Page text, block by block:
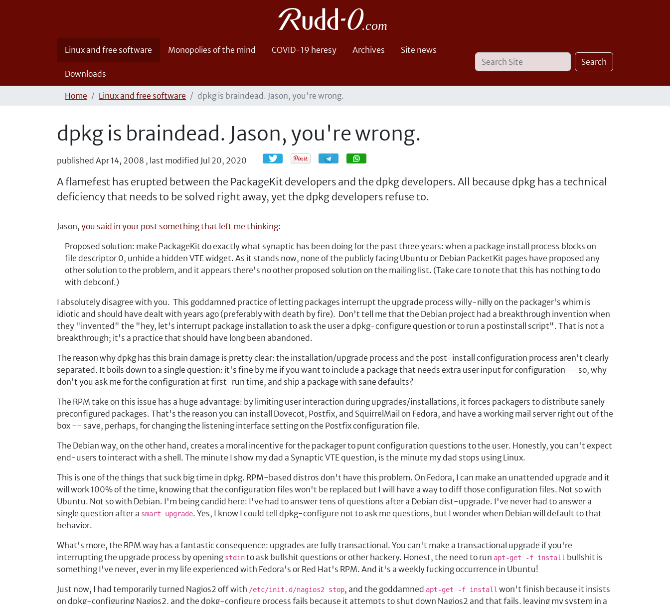
Linux and free software Monopolies of the mind COVID-19 heresy Archives Site news
Downloads
Search
Site
Search
Advanced
Search…
Home Linux and free software dpkg is braindead. Jason, you're wrong.
dpkg is braindead. Jason, you're wrong.
published Apr 14, 2008 , last modified Jul 20, 2020 Share Share
A flamefest has erupted between the PackageKit developers and the dpkg developers. All because dpkg has a technical
deficiency that needs to be solved right away, yet the dpkg developers refuse to.
Jason, you said in your post something that left me thinking:
Proposed solution: make PackageKit do exactly what synaptic has been doing for the past three years: when a package install process blocks on
file descriptor 0, unhide a hidden VTE widget. As it stands now, none of the publicly facing Ubuntu or Debian PacketKit pages have proposed any
other solution to the problem, and it appears there's no other proposed solution on the mailing list. (Take care to note that this has nothing to do
with debconf.)
I absolutely disagree with you. This goddamned practice of letting packages interrupt the upgrade process willy-nilly on the packager's whim is
idiotic and should have dealt with years ago (preferably with death by fire). Don't tell me that the Debian project had a breakthrough invention when
they "invented" the "hey, let's interrupt package installation to ask the user a dpkg-configure question or to run a postinstall script". That is not a
breakthrough; it's a practice that should have long been abandoned.
The reason why dpkg has this brain damage is pretty clear: the installation/upgrade process and the post-install configuration process aren't clearly
separated. It boils down to a single question: it's fine by me if you want to include a package that needs extra user input for configuration -- so, why
don't you ask me for the configuration at first-run time, and ship a package with sane defaults?
The RPM take on this issue has a huge advantage: by limiting user interaction during upgrades/installations, it forces packagers to distribute sanely
preconfigured packages. That's the reason you can install Dovecot, Postfix, and SquirrelMail on Fedora, and have a working mail server right out of the
box -- save, perhaps, for changing the listening interface setting on the Postfix configuration file.
The Debian way, on the other hand, creates a moral incentive for the packager to punt configuration questions to the user. Honestly, you can't expect
end-users to interact with a shell. The minute I show my dad a Synaptic VTE question, is the minute my dad stops using Linux.
This is one of the things that suck big time in dpkg. RPM-based distros don't have this problem. On Fedora, I can make an unattended upgrade and it
will work 100% of the time, knowing that the configuration files won't be replaced but I will have a way to diff those configuration files. Not so with
Ubuntu. Not so with Debian. I'm being candid here: I've had to answer tens of questions after a Debian dist-upgrade. I've never had to answer a
single question after a smart upgrade. Yes, I know I could tell dpkg-configure not to ask me questions, but I wonder when Debian will default to that
behavior.
What's more, the RPM way has a fantastic consequence: upgrades are fully transactional. You can't make a transactional upgrade if you're
interrupting the upgrade process by openingstdinto ask bullshit questions or other hackery. Honest, the need to run apt-get -f install bullshit is
something I've never, ever in my life experienced with Fedora's or Red Hat's RPM. And it's a weekly fucking occurrence in Ubuntu!
Just now, I had temporarily turned Nagios2 off with /etc/init.d/nagios2 stop, and the goddamned apt-get -f install won't finish because it insists
on dpkg-configuring Nagios2, and the dpkg-configure process fails because it attempts to shut down Nagios2 and that fails, leaving my system in a